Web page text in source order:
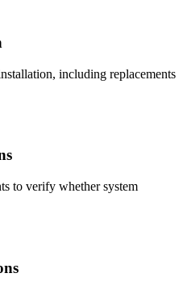
including replacements
to verify whether system